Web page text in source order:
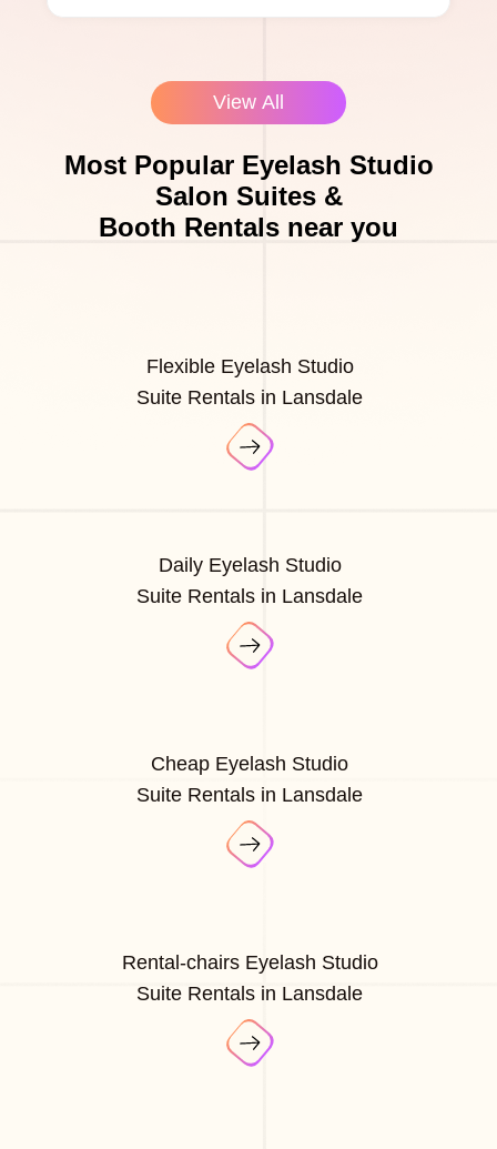
View All
Most Popular Eyelash Studio
Salon Suites &
Booth Rentals near you
Flexible Eyelash Studio
Suite Rentals in Lansdale
Daily Eyelash Studio
Suite Rentals in Lansdale
Cheap Eyelash Studio
Suite Rentals in Lansdale
Rental-chairs Eyelash Studio
Suite Rentals in Lansdale